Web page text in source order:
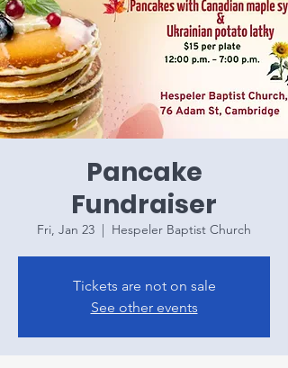
Pancake
Fundraiser
Fri, Jan 23
  |
Hespeler Baptist Church
Tickets are not on sale
See other events